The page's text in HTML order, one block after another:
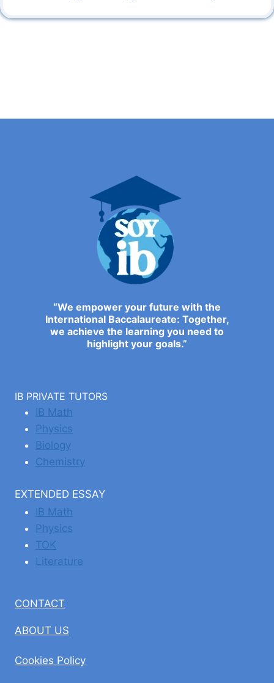
“We empower your future with the
International Baccalaureate: Together,
we achieve the learning you need to
highlight your goals.”
IB PRIVATE TUTORS
IB Math
Physics
Biology
Chemistry
EXTENDED ESSAY
IB Math
Physics
TOK
Literature
CONTACT
ABOUT US
Cookies Policy